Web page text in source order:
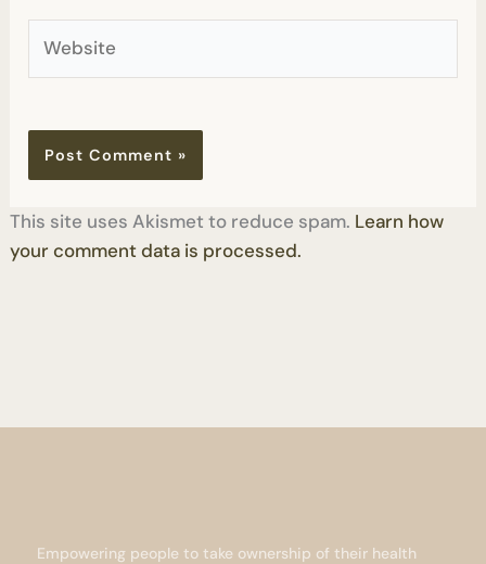
This site uses Akismet to reduce spam. Learn how
your comment data is processed.
Empowering people to take ownership of their health